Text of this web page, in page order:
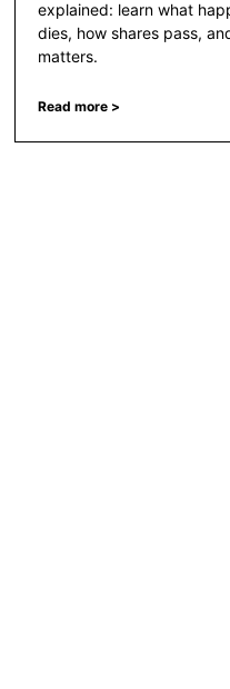
explained: learn what
dies, how shares pass,
matters.
Read more >